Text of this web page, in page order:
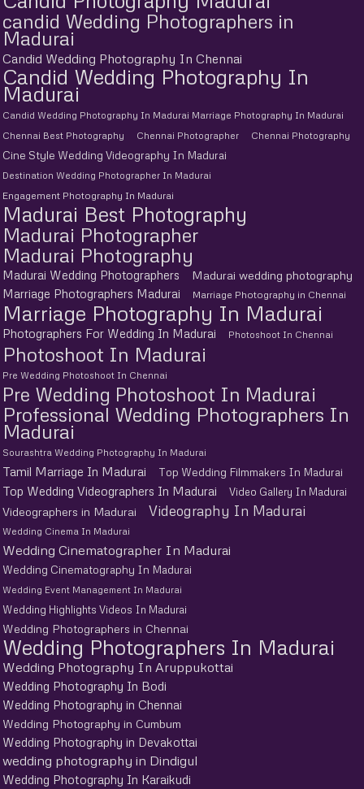
candid Wedding Photographers in
Madurai
Candid Wedding Photography In Chennai
Candid Wedding Photography In
Madurai
Candid Wedding Photography In Madurai Marriage Photography In Madurai
Chennai Best Photography
Chennai Photographer Chennai Photography
Cine Style Wedding Videography In Madurai
Destination Wedding Photographer In Madurai
Engagement Photography In Madurai
Madurai Best Photography
Madurai Photographer
Madurai Photography
Madurai Wedding Photographers
Madurai wedding photography
Marriage Photographers Madurai
Marriage Photography in Chennai
Marriage Photography In Madurai
Photographers For Wedding In Madurai Photoshoot In Chennai
Photoshoot In Madurai
Pre Wedding Photoshoot In Chennai
Pre Wedding Photoshoot In Madurai
Professional Wedding Photographers In
Madurai
Sourashtra Wedding Photography In Madurai
Tamil Marriage In Madurai Top Wedding Filmmakers In Madurai
Top Wedding Videographers In Madurai Video Gallery In Madurai
Videographers in Madurai Videography In Madurai
Wedding Cinema In Madurai
Wedding Cinematographer In Madurai
Wedding Cinematography In Madurai
Wedding Event Management In Madurai
Wedding Highlights Videos In Madurai
Wedding Photographers in Chennai
Wedding Photographers In Madurai
Wedding Photography In Aruppukottai
Wedding Photography In Bodi
Wedding Photography in Chennai
Wedding Photography in Cumbum
Wedding Photography in Devakottai
wedding photography in Dindigul
Wedding Photography In Karaikudi